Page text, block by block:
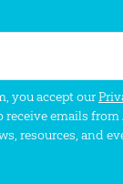
you accept our
emails from
resources, and